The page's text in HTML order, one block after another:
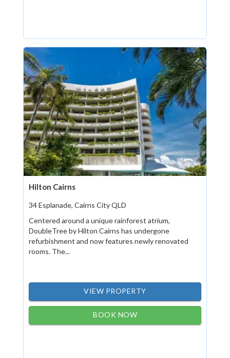
Hilton Cairns
34 Esplanade, Cairns City QLD
Centered around a unique rainforest atrium,
DoubleTree by Hilton Cairns has undergone
refurbishment and now features newly renovated
rooms. The...
VIEW PROPERTY
BOOK NOW